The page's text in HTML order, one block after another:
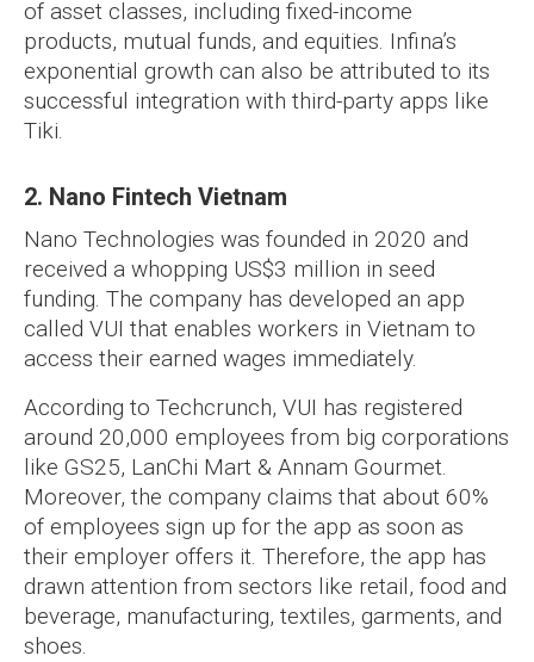
of asset classes, including fixed-income
products, mutual funds, and equities. Infina’s
exponential growth can also be attributed to its
successful integration with third-party apps like
Tiki.
2. Nano Fintech Vietnam
Nano Technologies was founded in 2020 and
received a whopping US$3 million in seed
funding. The company has developed an app
called VUI that enables workers in Vietnam to
access their earned wages immediately.
According to Techcrunch, VUI has registered
around 20,000 employees from big corporations
like GS25, LanChi Mart & Annam Gourmet.
Moreover, the company claims that about 60%
of employees sign up for the app as soon as
their employer offers it. Therefore, the app has
drawn attention from sectors like retail, food and
beverage, manufacturing, textiles, garments, and
shoes.